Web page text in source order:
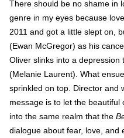
There should be no shame in
genre in my eyes because
2011 and got a little slept on,
(Ewan McGregor) as his
Oliver slinks into a depression
(Melanie Laurent). What
sprinkled on top. Director and
message is to let the
into the same realm that the
dialogue about fear, love, and